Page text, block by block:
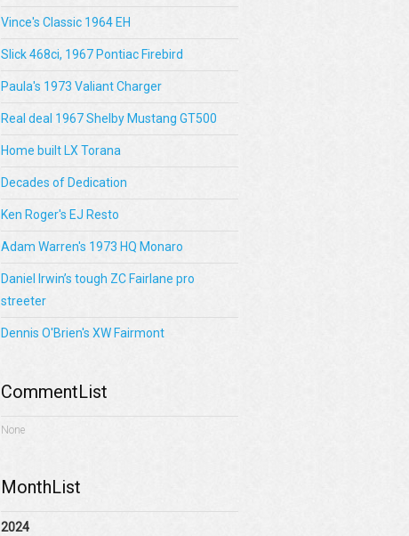
Vince's Classic 1964 EH
Slick 468ci, 1967 Pontiac Firebird
Paula's 1973 Valiant Charger
Real deal 1967 Shelby Mustang GT500
Home built LX Torana
Decades of Dedication
Ken Roger's EJ Resto
Adam Warren's 1973 HQ Monaro
Daniel Irwin’s tough ZC Fairlane pro
streeter
Dennis O'Brien's XW Fairmont
CommentList
None
MonthList
2024